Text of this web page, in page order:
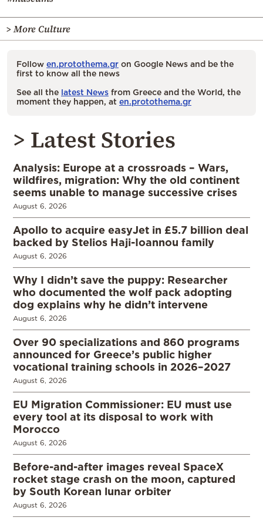
> More Culture
Follow en.protothema.gr on Google News and be the
first to know all the news
See all the latest News from Greece and the World, the
moment they happen, at en.protothema.gr
> Latest Stories
Analysis: Europe at a crossroads – Wars,
wildfires, migration: Why the old continent
seems unable to manage successive crises
August 6, 2026
Apollo to acquire easyJet in £5.7 billion deal
backed by Stelios Haji-Ioannou family
August 6, 2026
Why I didn’t save the puppy: Researcher
who documented the wolf pack adopting
dog explains why he didn’t intervene
August 6, 2026
Over 90 specializations and 860 programs
announced for Greece’s public higher
vocational training schools in 2026–2027
August 6, 2026
EU Migration Commissioner: EU must use
every tool at its disposal to work with
Morocco
August 6, 2026
Before-and-after images reveal SpaceX
rocket stage crash on the moon, captured
by South Korean lunar orbiter
August 6, 2026